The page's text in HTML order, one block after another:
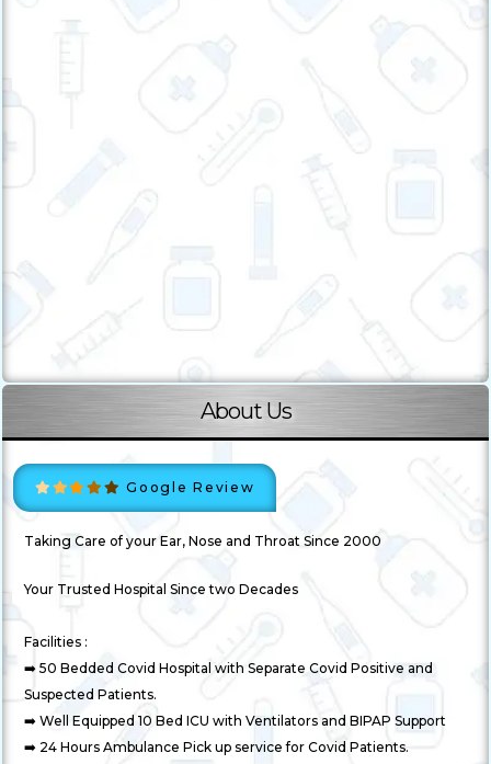
About Us
Google Review
Taking Care of your Ear, Nose and Throat Since 2000
Your Trusted Hospital Since two Decades
Facilities :
➡️ 50 Bedded Covid Hospital with Separate Covid Positive and
Suspected Patients.
➡️ Well Equipped 10 Bed ICU with Ventilators and BIPAP Support
➡️ 24 Hours Ambulance Pick up service for Covid Patients.